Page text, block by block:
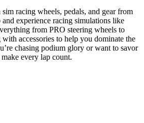
racing wheels, pedals, and gear from
experience racing simulations like
from PRO steering wheels to
accessories to help you dominate the
chasing podium glory or want to savor
every lap count.